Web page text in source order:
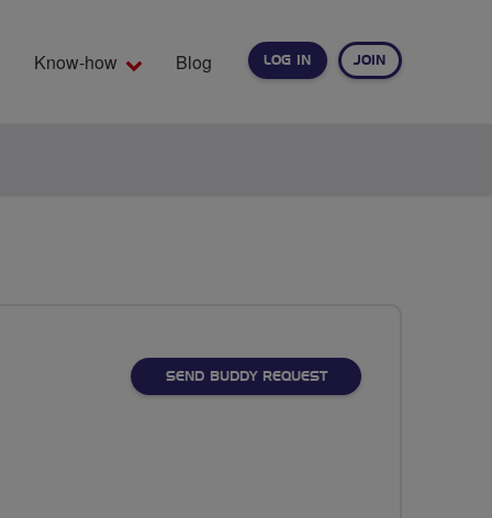
LOG IN JOIN
Know-how Blog
SEND BUDDY REQUEST